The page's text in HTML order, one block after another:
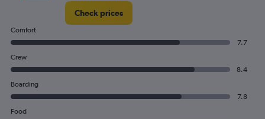
Check prices
Comfort
7.7
Crew
8.4
Boarding
7.8
Food